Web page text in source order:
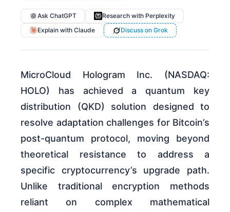
Ask ChatGPT
Research with Perplexity
Explain with Claude
Discuss on Grok
MicroCloud Hologram Inc. (NASDAQ:
HOLO) has achieved a quantum key
distribution (QKD) solution designed to
resolve adaptation challenges for Bitcoin’s
post-quantum protocol, moving beyond
theoretical resistance to address a
specific cryptocurrency’s upgrade path.
Unlike traditional encryption methods
reliant on complex mathematical